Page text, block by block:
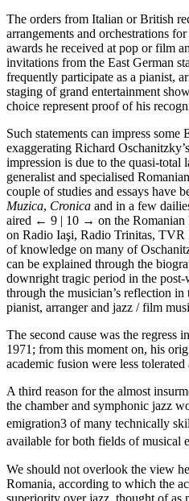
The orders from Italian or British
arrangements and orchestrations
awards he received at pop or film
invitations from the East German
frequently participate as a pianist,
staging of grand entertainment
choice represent proof of his
Such statements can impress
exaggerating Richard
impression is due to the quasi-
generalist and specialised
couple of studies and essays have
Muzica, Cronica and in a few
aired ← 9 | 10 → on the
on Radio Iaşi, Radio Trinitas,
of knowledge on many of
can be explained through the
downright tragic period in the
through the musician’s reflection
pianist, arranger and jazz / film
The second cause was the
1971; from this moment on, his
academic fusion were less
A third reason for the almost
the chamber and symphonic jazz
emigration3 of many technically
available for both fields of musical
We should not overlook the view
Romania, according to which the
superiority over jazz, thought of as